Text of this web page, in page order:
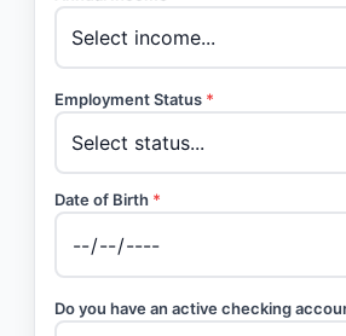
Employment Status *
Date of Birth *
Do you have an active checking